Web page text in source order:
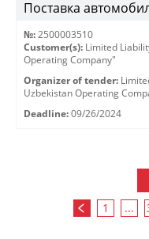
Поставка
№: 2500003510
Customer(s): Limited
Operating Company"
Organizer of tender:
Uzbekistan Operating
Deadline: 09/26/2024
1 ...